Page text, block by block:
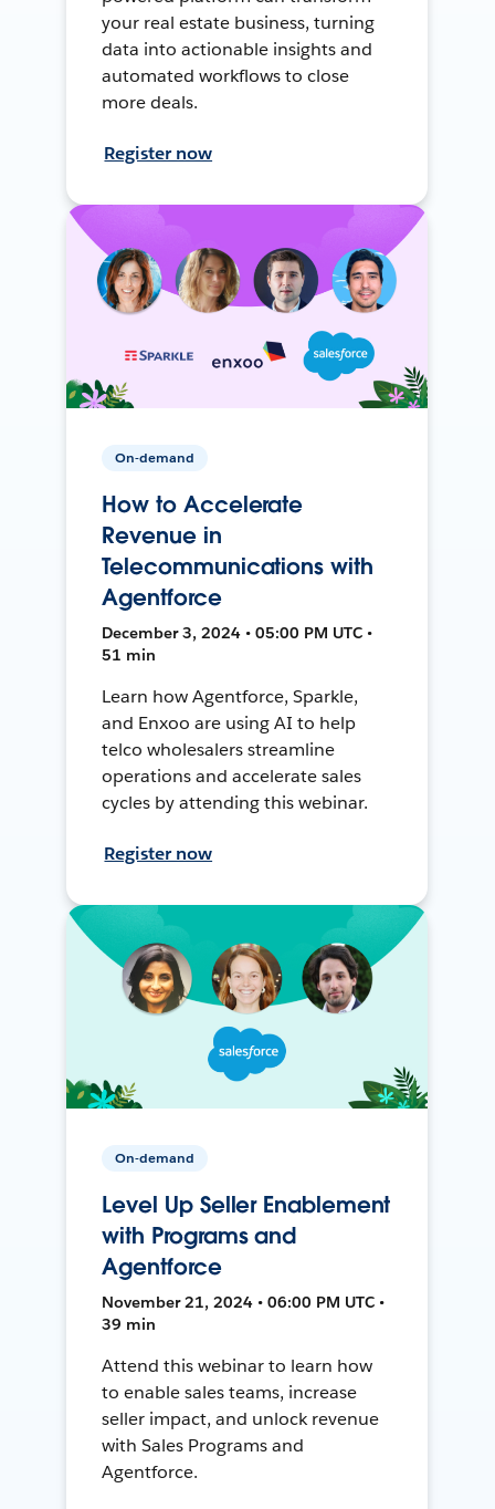
your real estate business, turning
data into actionable insights and
automated workflows to close
more deals.
Register now
On-demand
How to Accelerate
Revenue in
Telecommunications with
Agentforce
December 3, 2024 • 05:00 PM UTC •
51 min
Learn how Agentforce, Sparkle,
and Enxoo are using AI to help
telco wholesalers streamline
operations and accelerate sales
cycles by attending this webinar.
Register now
On-demand
Level Up Seller Enablement
with Programs and
Agentforce
November 21, 2024 • 06:00 PM UTC •
39 min
Attend this webinar to learn how
to enable sales teams, increase
seller impact, and unlock revenue
with Sales Programs and
Agentforce.